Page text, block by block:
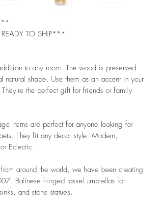
TO SHIP***
to any room. The wood is preserved
natural shape. Use them as an accent in your
the perfect gift for friends or family
items are perfect for anyone looking for
They fit any decor style: Modern,
Eclectic.
around the world, we have been creating
Balinese fringed tassel umbrellas for
and stone statues.